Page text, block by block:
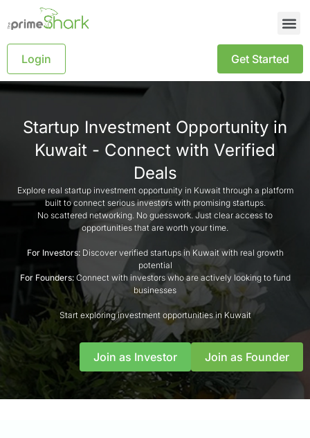
Login Get Started
Startup Investment Opportunity in
Kuwait - Connect with Verified
Deals
Explore real startup investment opportunity in Kuwait through a platform
built to connect serious investors with promising startups.
No scattered networking. No guesswork. Just clear access to
opportunities that are worth your time.
For Investors:Discover verified startups in Kuwait with real growth
potential
For Founders:Connect with investors who are actively looking to fund
businesses
Start exploring investment opportunities in Kuwait
Join as Founder
Join as Investor